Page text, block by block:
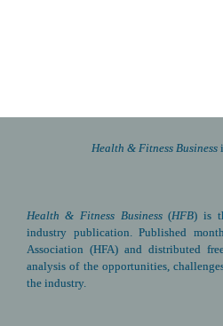
Health & Fitness Business
Health & Fitness Business (HFB) is
industry publication. Published
Association (HFA) and distributed
analysis of the opportunities,
the industry.